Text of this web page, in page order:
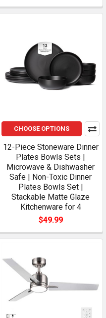
CHOOSE OPTIONS
12-Piece Stoneware Dinner
Plates Bowls Sets |
Microwave & Dishwasher
Safe | Non-Toxic Dinner
Plates Bowls Set |
Stackable Matte Glaze
Kitchenware for 4
$49.99